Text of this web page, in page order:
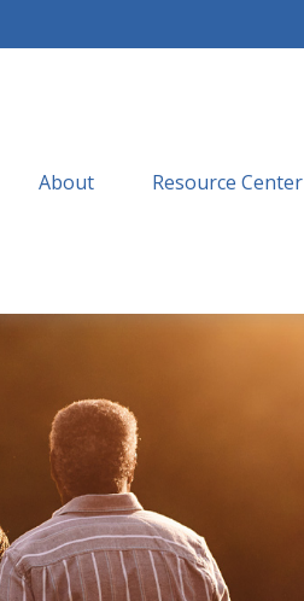
About Resource Center